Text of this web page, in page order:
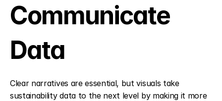
Communicate
Data
Clear narratives are essential, but visuals take
sustainability data to the next level by making it more